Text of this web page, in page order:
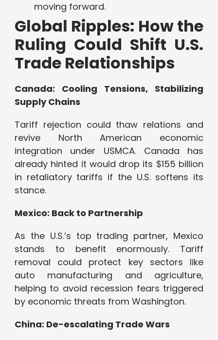
moving forward.
Global Ripples: How the
Ruling Could Shift U.S.
Trade Relationships
Canada: Cooling Tensions, Stabilizing
Supply Chains
Tariff rejection could thaw relations and
revive North American economic
integration under USMCA. Canada has
already hinted it would drop its $155 billion
in retaliatory tariffs if the U.S. softens its
stance.
Mexico: Back to Partnership
As the U.S.’s top trading partner, Mexico
stands to benefit enormously. Tariff
removal could protect key sectors like
auto manufacturing and agriculture,
helping to avoid recession fears triggered
by economic threats from Washington.
China: De-escalating Trade Wars